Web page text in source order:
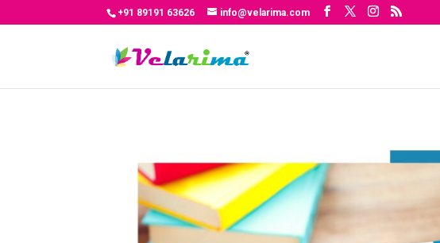
+91 89191 63626 info@velarima.com